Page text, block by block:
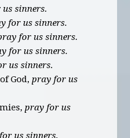
sinners.
for us sinners.
for us sinners.
for us sinners.
us sinners.
God,pray for us
pray for us
us sinners.